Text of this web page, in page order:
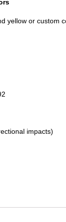
yellow or custom
impacts)